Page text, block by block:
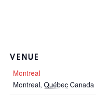
VENUE
Montreal
Montreal, Québec Canada